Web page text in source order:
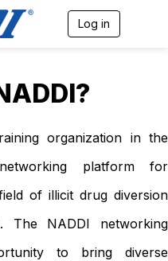
Log in
v
g
t
o
organization in the
platform for
of illicit drug diversion
The NADDI networking
to bring diverse